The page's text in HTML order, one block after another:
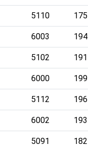
5110 175
6003 194
5102 191
6000 199
5112 196
6002 193
5091 182